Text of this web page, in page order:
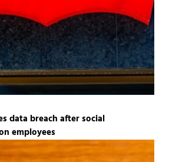
data breach after social
employees